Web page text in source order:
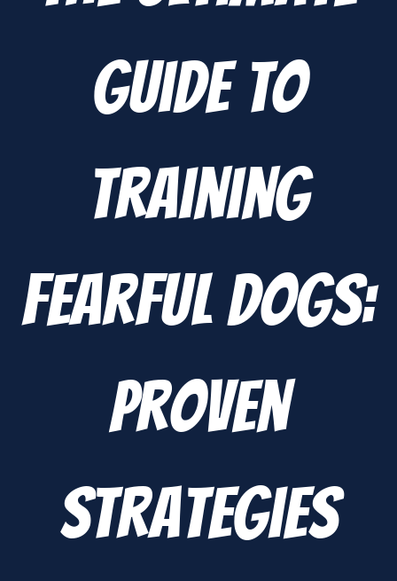
Guide to
Training
Fearful Dogs:
Proven
Strategies